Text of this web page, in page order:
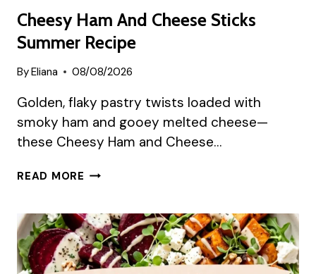
Cheesy Ham And Cheese Sticks
Summer Recipe
ByEliana 08/08/2026
Golden, flaky pastry twists loaded with
smoky ham and gooey melted cheese—
these Cheesy Ham and Cheese…
READ MORE CHEESY
CHEESE
STICKS
SUMMER
RECIPE